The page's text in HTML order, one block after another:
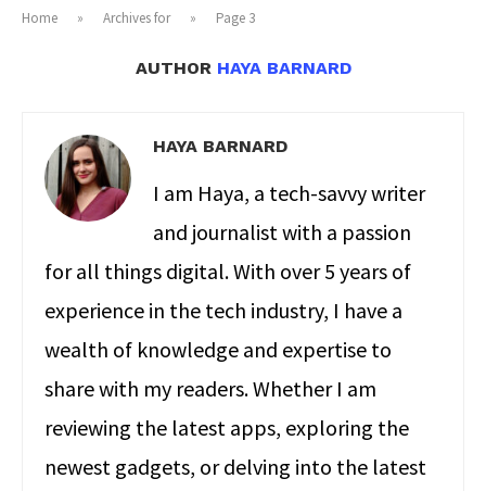
Home » Archives for » Page 3
AUTHOR HAYA BARNARD
HAYA BARNARD
I am Haya, a tech-savvy writer
and journalist with a passion
for all things digital. With over 5 years of
experience in the tech industry, I have a
wealth of knowledge and expertise to
share with my readers. Whether I am
reviewing the latest apps, exploring the
newest gadgets, or delving into the latest